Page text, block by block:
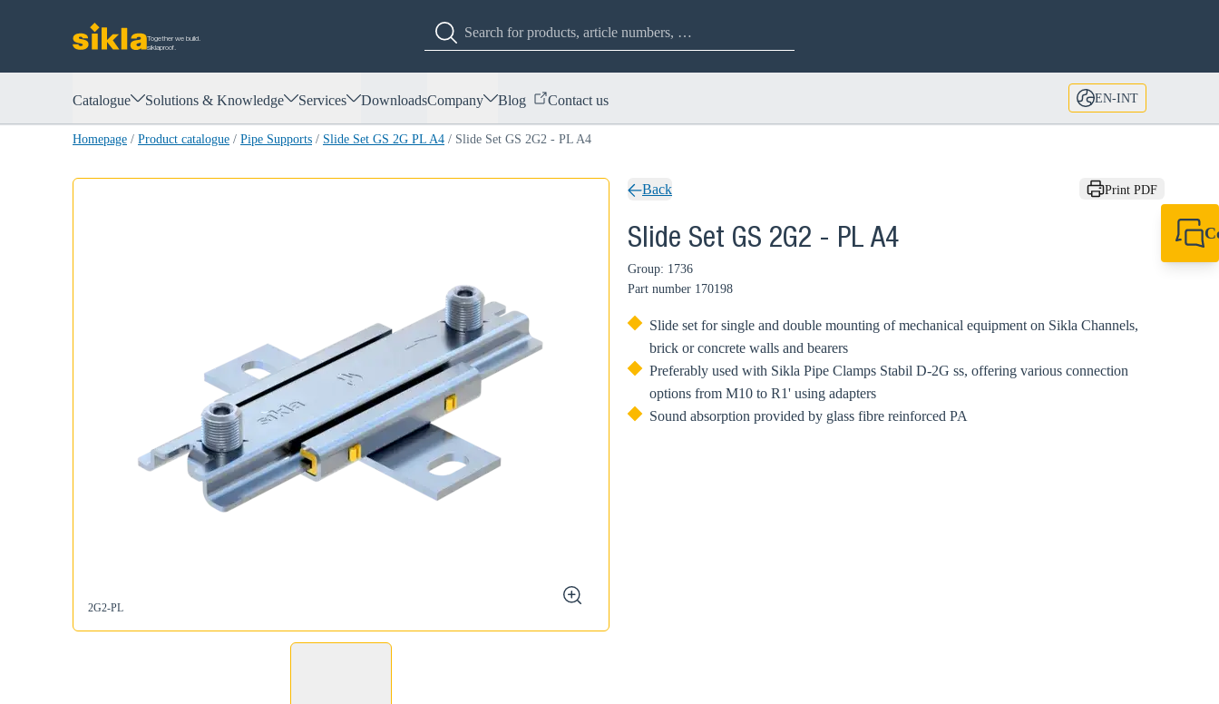
Together we build.
siklaproof.
Catalogue Solutions & Knowledge Services DownloadsCompany Blog Contact us EN-INT
Homepage / Product catalogue / Pipe Supports / Slide Set GS 2G PL A4 / Slide Set GS 2G2 - PL A4
2G2-PL zoom
Back Print PDF
Slide Set GS 2G2 - PL A4
Group: 1736
Part number 170198
Slide set for single and double mounting of mechanical equipment on Sikla Channels,
brick or concrete walls and bearers
Preferably used with Sikla Pipe Clamps Stabil D-2G ss, offering various connection
options from M10 to R1' using adapters
Sound absorption provided by glass fibre reinforced PA